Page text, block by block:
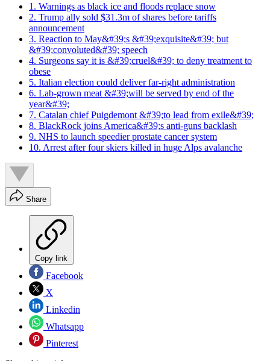
1. Warnings as black ice and floods replace snow
2. Trump ally sold $31.3m of shares before tariffs
announcement
3. Reaction to May&#39;s &#39;exquisite&#39; but
&#39;convoluted&#39; speech
4. Surgeons say it is &#39;cruel&#39; to deny treatment to
obese
5. Italian election could deliver far-right administration
6. Lab-grown meat &#39;will be served by end of the
year&#39;
7. Catalan chief Puigdemont &#39;to lead from exile&#39;
8. BlackRock joins America&#39;s anti-guns backlash
9. NHS to launch speedier prostate cancer system
10. Arrest after four skiers killed in huge Alps avalanche
Share
Copy link
Facebook
X
Linkedin
Whatsapp
Pinterest